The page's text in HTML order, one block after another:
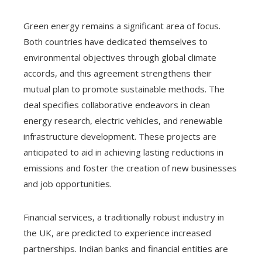
Green energy remains a significant area of focus.
Both countries have dedicated themselves to
environmental objectives through global climate
accords, and this agreement strengthens their
mutual plan to promote sustainable methods. The
deal specifies collaborative endeavors in clean
energy research, electric vehicles, and renewable
infrastructure development. These projects are
anticipated to aid in achieving lasting reductions in
emissions and foster the creation of new businesses
and job opportunities.
Financial services, a traditionally robust industry in
the UK, are predicted to experience increased
partnerships. Indian banks and financial entities are